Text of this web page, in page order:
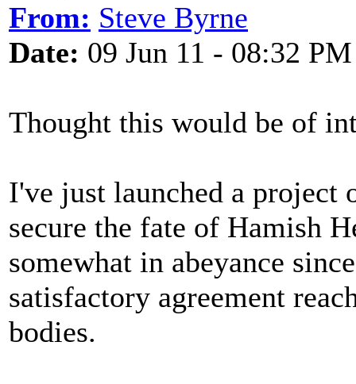
From: Steve Byrne
Date: 09 Jun 11 - 08:32 PM
Thought this would be of
I've just launched a project
secure the fate of Hamish
somewhat in abeyance
satisfactory agreement
bodies.